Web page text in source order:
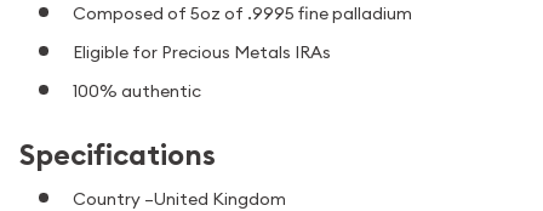
Composed of 5oz of .9995 fine palladium
Eligible for Precious Metals IRAs
100% authentic
Specifications
Country –United Kingdom